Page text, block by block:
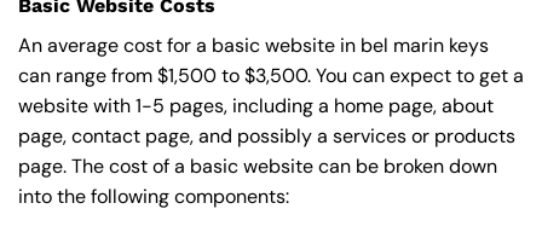
Basic Website Costs
An average cost for a basic website in bel marin keys
can range from $1,500 to $3,500. You can expect to get a
website with 1-5 pages, including a home page, about
page, contact page, and possibly a services or products
page. The cost of a basic website can be broken down
into the following components: